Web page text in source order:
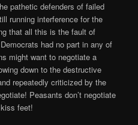
pathetic defenders of failed
running interference for the
that all this is the fault of
had no part in any of
might want to negotiate a
down to the destructive
repeatedly criticized by the
Peasants don’t negotiate
feet!